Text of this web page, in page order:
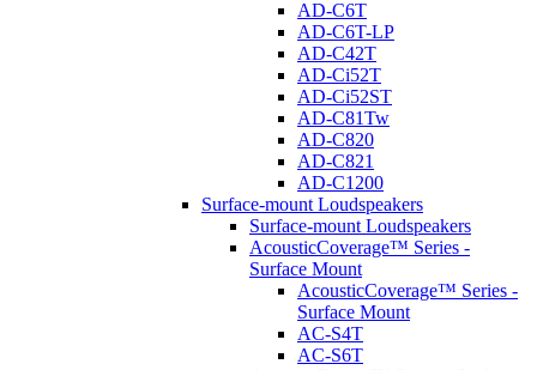
AD-C6T
AD-C6T-LP
AD-C42T
AD-Ci52T
AD-Ci52ST
AD-C81Tw
AD-C820
AD-C821
AD-C1200
Surface-mount Loudspeakers
Surface-mount Loudspeakers
AcousticCoverage™ Series -
Surface Mount
AcousticCoverage™ Series -
Surface Mount
AC-S4T
AC-S6T